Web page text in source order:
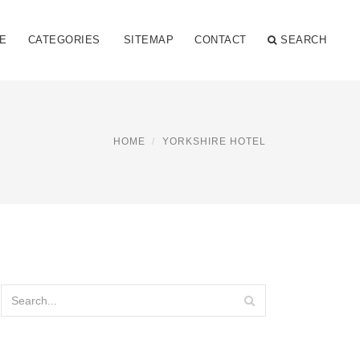
CATEGORIES SITEMAP CONTACT SEARCH
HOME YORKSHIRE HOTEL